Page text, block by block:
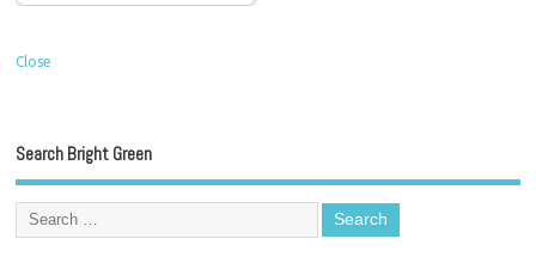
Close
Search Bright Green